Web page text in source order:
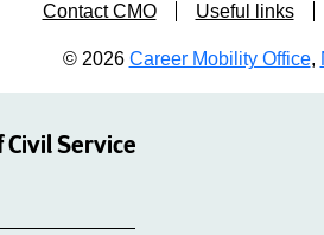
Contact CMO Useful links
© 2026 Career Mobility Office,
Service